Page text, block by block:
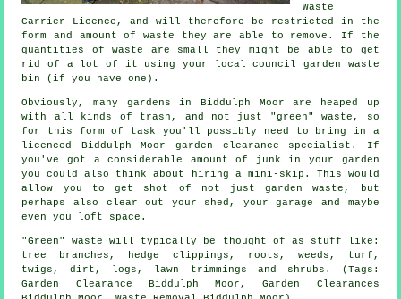
Waste
Carrier Licence, and will therefore be restricted in the
form and amount of waste they are able to remove. If the
quantities of waste are small they might be able to get
rid of a lot of it using your local council garden waste
bin (if you have one).
Obviously, many gardens in Biddulph Moor are heaped up
with all kinds of trash, and not just "green" waste, so
for this form of task you'll possibly need to bring in a
licenced Biddulph Moor garden clearance specialist. If
you've got a considerable amount of junk in your garden
you could also think about hiring a mini-skip. This would
allow you to get shot of not just garden waste, but
perhaps also clear out your shed, your garage and maybe
even you loft space.
"Green" waste will typically be thought of as stuff like:
tree branches, hedge clippings, roots, weeds, turf,
twigs, dirt, logs, lawn trimmings and shrubs. (Tags:
Garden Clearance Biddulph Moor, Garden Clearances